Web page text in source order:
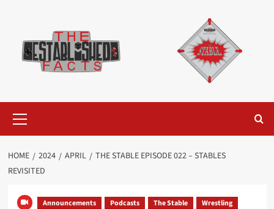
content
Menu
HOME 2024 APRIL
THE STABLE EPISODE 022 – STABLES
REVISITED
Announcements Podcasts The Stable Wrestling